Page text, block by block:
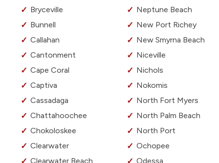
Bryceville
Bunnell
Callahan
Cantonment
Cape Coral
Captiva
Cassadaga
Chattahoochee
Chokoloskee
Clearwater
Clearwater Beach
Neptune Beach
New Port Richey
New Smyrna Beach
Niceville
Nichols
Nokomis
North Fort Myers
North Palm Beach
North Port
Ochopee
Odessa